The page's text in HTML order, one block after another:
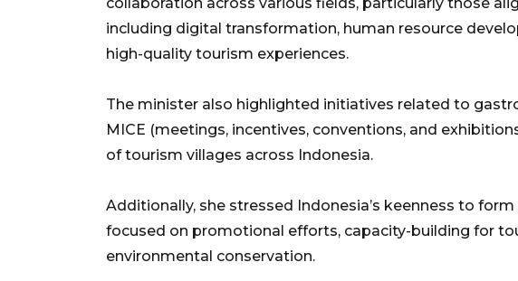
including digital transformation, human resource
high-quality tourism experiences.
The minister also highlighted initiatives related to
MICE (meetings, incentives, conventions, and
of tourism villages across Indonesia.
Additionally, she stressed Indonesia’s keenness to
focused on promotional efforts, capacity-building for
environmental conservation.